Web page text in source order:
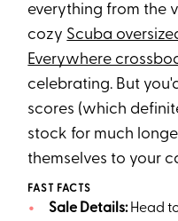
everything from the
cozy Scuba
Everywhere
celebrating. But
scores (which
stock for much
themselves to your
FAST FACTS
Sale Details: Head